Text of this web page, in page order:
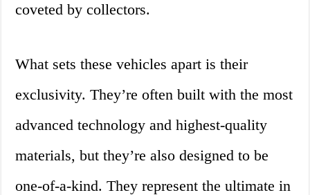
coveted by collectors.
What sets these vehicles apart is their
exclusivity. They’re often built with the most
advanced technology and highest-quality
materials, but they’re also designed to be
one-of-a-kind. They represent the ultimate in